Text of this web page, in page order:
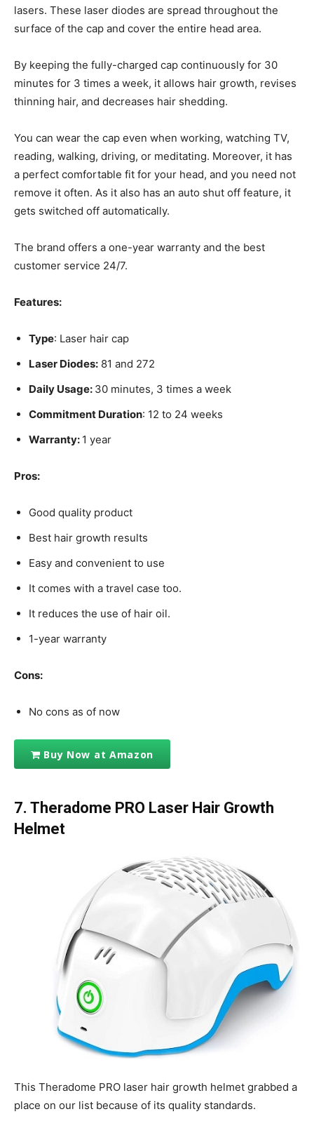
lasers. These laser diodes are spread throughout the
surface of the cap and cover the entire head area.
By keeping the fully-charged cap continuously for 30
minutes for 3 times a week, it allows hair growth, revises
thinning hair, and decreases hair shedding.
You can wear the cap even when working, watching TV,
reading, walking, driving, or meditating. Moreover, it has
a perfect comfortable fit for your head, and you need not
remove it often. As it also has an auto shut off feature, it
gets switched off automatically.
The brand offers a one-year warranty and the best
customer service 24/7.
Features:
Type: Laser hair cap
Laser Diodes: 81 and 272
Daily Usage: 30 minutes, 3 times a week
Commitment Duration: 12 to 24 weeks
Warranty: 1 year
Pros:
Good quality product
Best hair growth results
Easy and convenient to use
It comes with a travel case too.
It reduces the use of hair oil.
1-year warranty
Cons:
No cons as of now
Buy Now at Amazon
7. Theradome PRO Laser Hair Growth
Helmet
This Theradome PRO laser hair growth helmet grabbed a
place on our list because of its quality standards.